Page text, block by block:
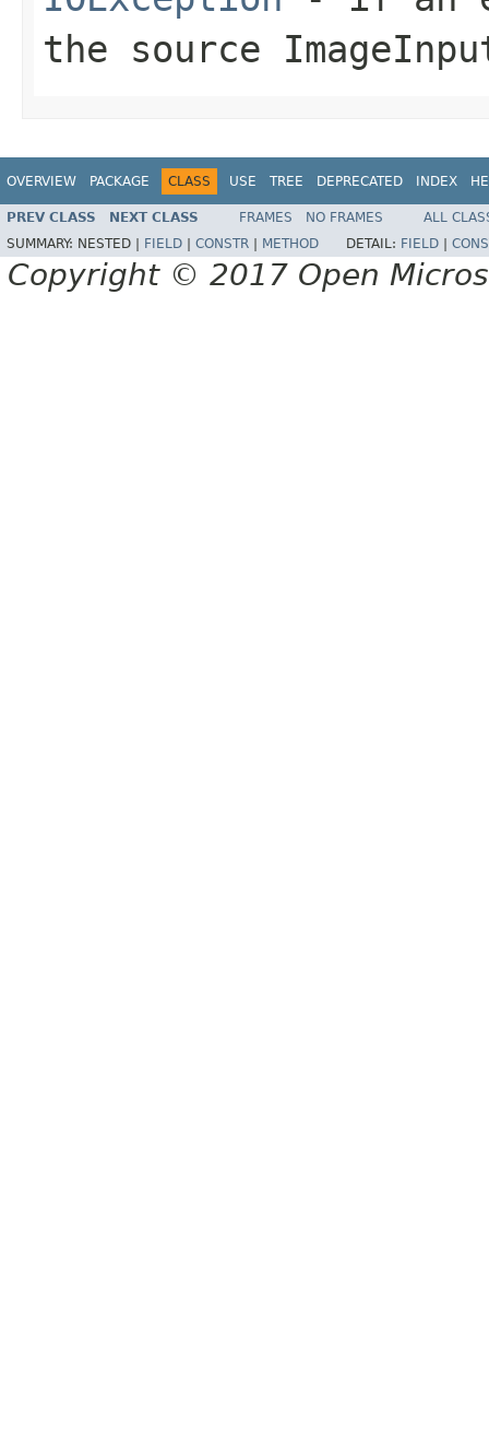
the source
OVERVIEW PACKAGE CLASS USE TREE DEPRECATED INDEX
PREV CLASS NEXT CLASS FRAMES NO FRAMES
ALL
SUMMARY: NESTED | FIELD CONSTR METHOD DETAIL: FIELD
Copyright © 2017 Open